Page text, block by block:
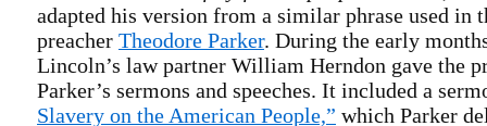
adapted his version from a similar phrase used in
preacher Theodore Parker. During the early
Lincoln’s law partner William Herndon gave the
Parker’s sermons and speeches. It included a
Slavery on the American People,” which Parker